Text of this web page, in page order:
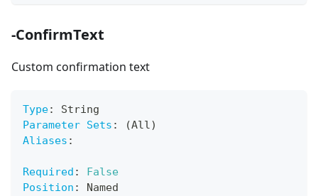
-ConfirmText
Custom confirmation text
Type:
String
Parameter Sets :
(All)
Aliases :
Required :
False
Position :
Named